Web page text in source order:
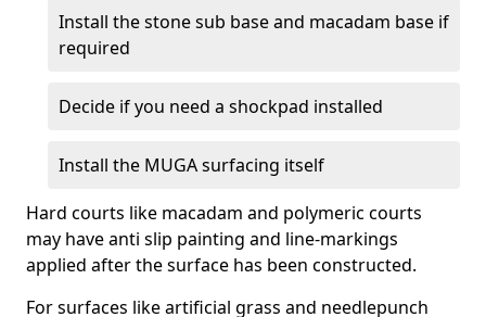
Install the stone sub base and macadam base if
required
Decide if you need a shockpad installed
Install the MUGA surfacing itself
Hard courts like macadam and polymeric courts
may have anti slip painting and line-markings
applied after the surface has been constructed.
For surfaces like artificial grass and needlepunch